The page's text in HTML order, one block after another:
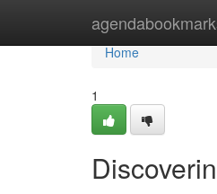
Home
Home
1